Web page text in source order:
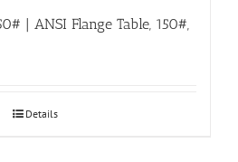
| ANSI Flange Table, 150#,
Details